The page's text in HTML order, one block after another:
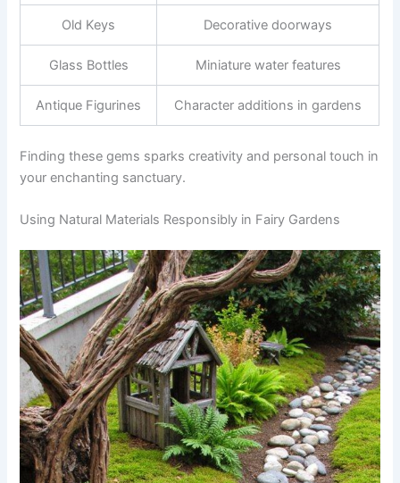
Old Keys Decorative doorways
Glass Bottles Miniature water features
Antique Figurines Character additions in gardens
Finding these gems sparks creativity and personal touch in
your enchanting sanctuary.
Using Natural Materials Responsibly in Fairy Gardens